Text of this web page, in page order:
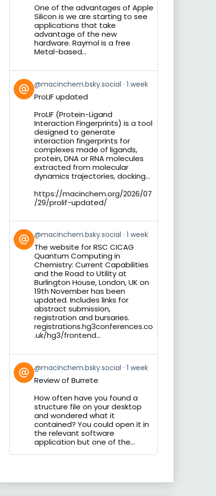
BlueskyOne of the advantages of Apple
Silicon is we are starting to see
applications that take
advantage of the new
hardware. Raymol is a free
Metal-based...
View
post
by
Bluesky
@macinchem.bsky.social 1 week
ProLIF updated
ProLIF (Protein-Ligand
Interaction Fingerprints) is a tool
designed to generate
interaction fingerprints for
complexes made of ligands,
protein, DNA or RNA molecules
extracted from molecular
dynamics trajectories, docking...
https://macinchem.org/2026/07
/29/prolif-updated/
View
post
by
Bluesky
@macinchem.bsky.social 1 week
The website for RSC CICAG
Quantum Computing in
Chemistry: Current Capabilities
and the Road to Utility at
Burlington House, London, UK on
19th November has been
updated. Includes links for
abstract submission,
registration and bursaries.
registrations.hg3conferences.co
.uk/hg3/frontend...
View
post
by
Bluesky
@macinchem.bsky.social 1 week
Review of Burrete
How often have you found a
structure file on your desktop
and wondered what it
contained? You could open it in
the relevant software
application but one of the...